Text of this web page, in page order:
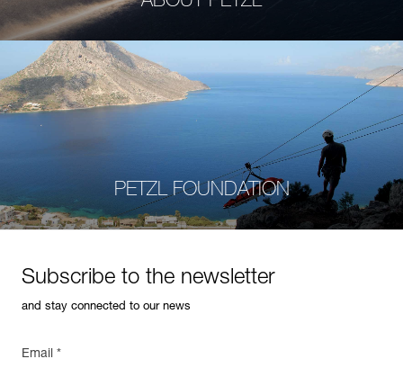
PETZL FOUNDATION
Subscribe to the newsletter
and stay connected to our news
Email *